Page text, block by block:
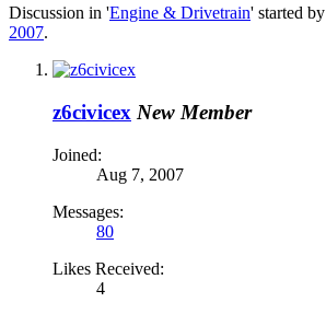
Discussion in 'Engine & Drivetrain' started by
2007.
z6civicex New Member
Joined:
Aug 7, 2007
Messages:
80
Likes Received:
4